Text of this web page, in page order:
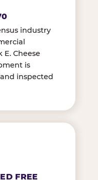
industry
Cheese
is
inspected
FREE